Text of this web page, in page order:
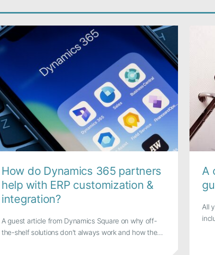
How do Dynamics 365 partners
help with ERP customization &
integration?
A guest article from Dynamics Square on why off-
the-shelf solutions don't always work and how the...
A
All